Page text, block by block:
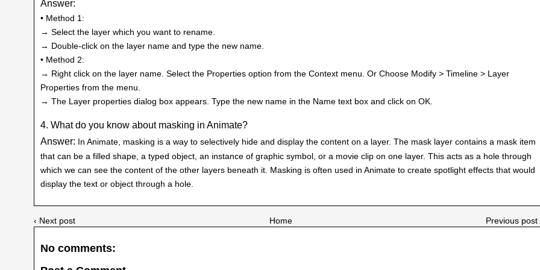
Answer:
• Method 1:
→ Select the layer which you want to rename.
→ Double-click on the layer name and type the new name.
• Method 2:
→ Right click on the layer name. Select the Properties option from the Context menu. Or Choose Modify > Timeline > Layer
Properties from the menu.
→ The Layer properties dialog box appears. Type the new name in the Name text box and click on OK.
4. What do you know about masking in Animate?
Answer: In Animate, masking is a way to selectively hide and display the content on a layer. The mask layer contains a mask item
that can be a filled shape, a typed object, an instance of graphic symbol, or a movie clip on one layer. This acts as a hole through
which we can see the content of the other layers beneath it. Masking is often used in Animate to create spotlight effects that would
display the text or object through a hole.
‹ Next post Previous post
Home
No comments: